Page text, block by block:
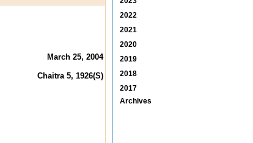
March 25, 2004
Chaitra 5, 1926(S)
2022
2021
2020
2019
2018
2017
Archives